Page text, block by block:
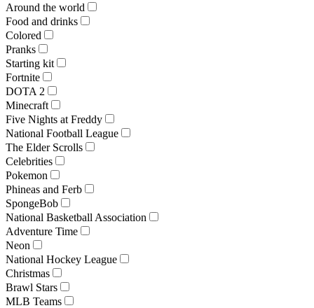
Around the world
Food and drinks
Colored
Pranks
Starting kit
Fortnite
DOTA 2
Minecraft
Five Nights at Freddy
National Football League
The Elder Scrolls
Celebrities
Pokemon
Phineas and Ferb
SpongeBob
National Basketball Association
Adventure Time
Neon
National Hockey League
Christmas
Brawl Stars
MLB Teams